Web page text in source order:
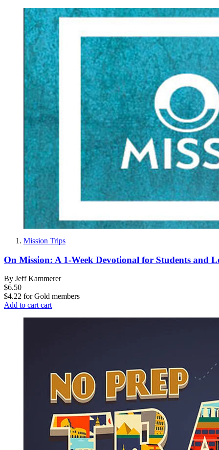
Mission Trips
On Mission: A 1-Week Devotional for Students and
By Jeff Kammerer
$6.50
$4.22 forGold members
Add to cartcart